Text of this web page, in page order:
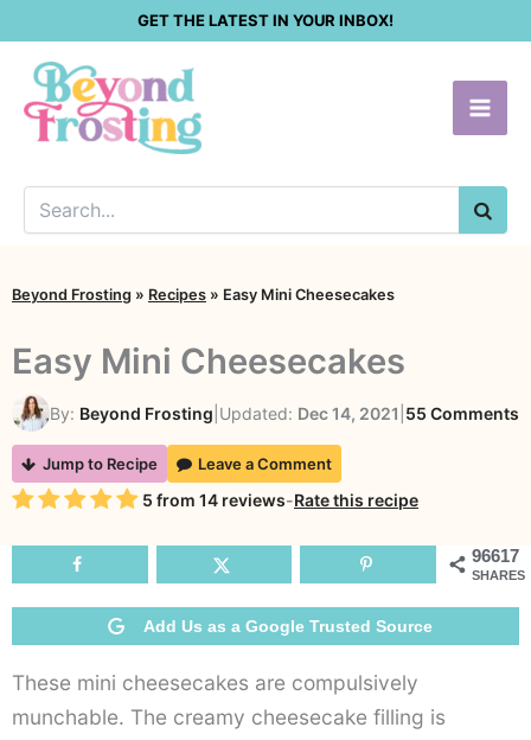
content
GET THE LATEST IN YOUR INBOX!
Beyond Frosting » Recipes » Easy Mini Cheesecakes
Easy Mini Cheesecakes
By: Beyond Frosting Updated: Dec 14, 2021 55 Comments
Jump to Recipe Leave a Comment
Rating 5 from 14 reviews-Rate this recipe
96617
SHARES
Add Us as a Google Trusted Source
These mini cheesecakes are compulsively
munchable. The creamy cheesecake filling is